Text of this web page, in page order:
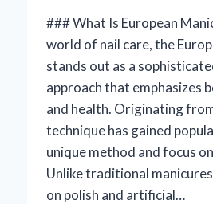
### What Is European
world of nail care, the
stands out as a
approach that emphasizes
and health. Originating
technique has gained
unique method and focus
Unlike traditional
on polish and artificial…